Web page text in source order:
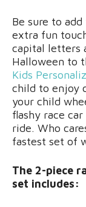
Be sure to
extra fun
capital letters
Halloween to
Kids
child to enjoy
your child
flashy race
ride. Who
fastest set of
The 2-piece
set includes: